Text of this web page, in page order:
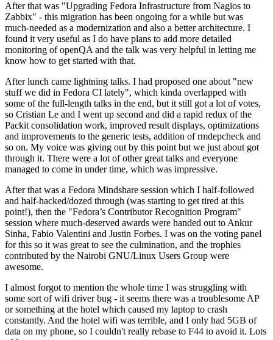
After that was "Upgrading Fedora Infrastructure from Nagios to
Zabbix" - this migration has been ongoing for a while but was
much-needed as a modernization and also a better architecture. I
found it very useful as I do have plans to add more detailed
monitoring of openQA and the talk was very helpful in letting me
know how to get started with that.
After lunch came lightning talks. I had proposed one about "new
stuff we did in Fedora CI lately", which kinda overlapped with
some of the full-length talks in the end, but it still got a lot of votes,
so Cristian Le and I went up second and did a rapid redux of the
Packit consolidation work, improved result displays, optimizations
and improvements to the generic tests, addition of rmdepcheck and
so on. My voice was giving out by this point but we just about got
through it. There were a lot of other great talks and everyone
managed to come in under time, which was impressive.
After that was a Fedora Mindshare session which I half-followed
and half-hacked/dozed through (was starting to get tired at this
point!), then the "Fedora’s Contributor Recognition Program"
session where much-deserved awards were handed out to Ankur
Sinha, Fabio Valentini and Justin Forbes. I was on the voting panel
for this so it was great to see the culmination, and the trophies
contributed by the Nairobi GNU/Linux Users Group were
awesome.
I almost forgot to mention the whole time I was struggling with
some sort of wifi driver bug - it seems there was a troublesome AP
or something at the hotel which caused my laptop to crash
constantly. And the hotel wifi was terrible, and I only had 5GB of
data on my phone, so I couldn't really rebase to F44 to avoid it. Lots